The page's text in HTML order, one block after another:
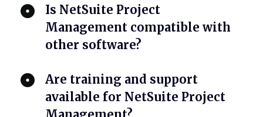
Is NetSuite Project
Management compatible with
other software?
Are training and support
available for NetSuite Project